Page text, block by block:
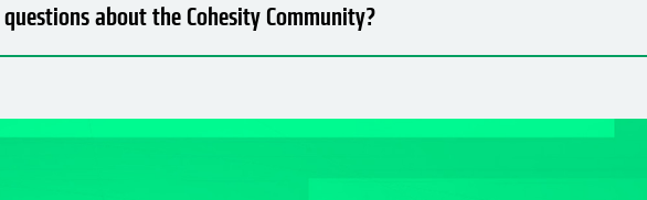
about the Cohesity Community?